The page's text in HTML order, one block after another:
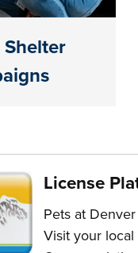
License
Pets at
Visit your